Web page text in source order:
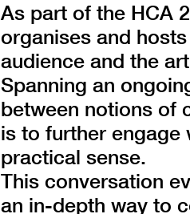
As part of the HCA
organises and
audience and the
Spanning an
between notions of
is to further engage
practical sense.
This conversation
an in-depth way to